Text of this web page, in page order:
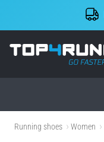
Running shoes Women